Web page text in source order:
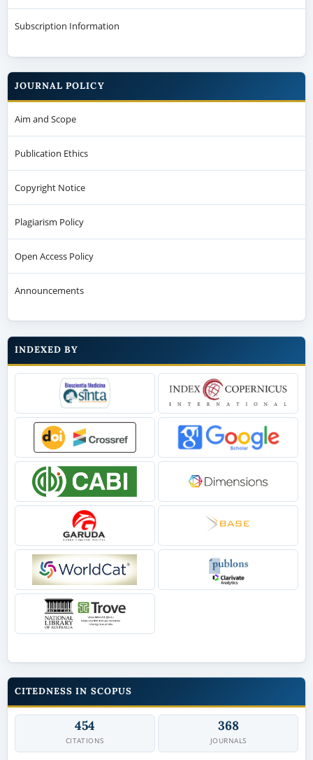
Subscription Information
JOURNAL POLICY
Aim and Scope
Publication Ethics
Copyright Notice
Plagiarism Policy
Open Access Policy
Announcements
INDEXED BY
CITEDNESS IN SCOPUS
454
CITATIONS
368
JOURNALS